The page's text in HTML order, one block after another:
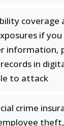
coverage
if
information,
in
to attack
crime